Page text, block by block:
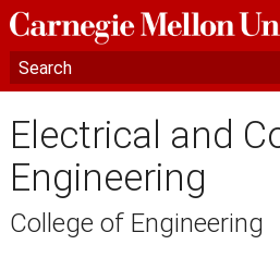
Electrical and
Engineering
College of Engineering